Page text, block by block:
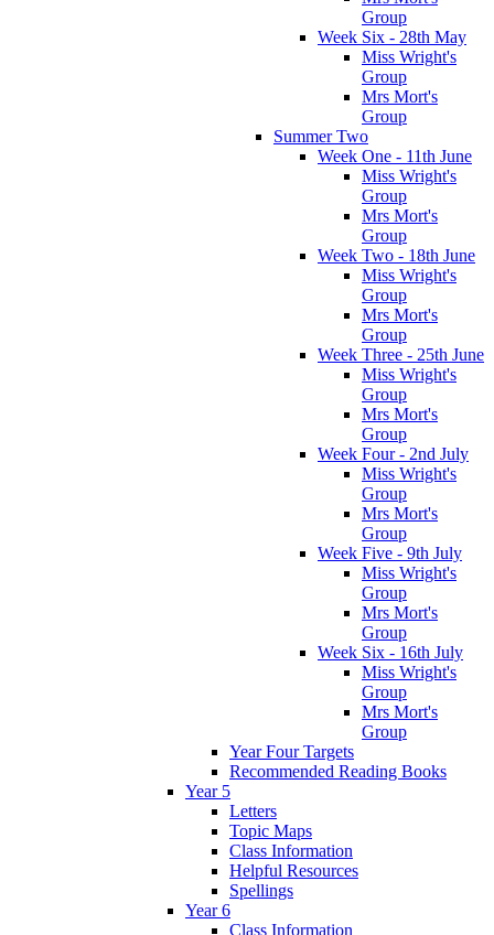
Group
Week Six - 28th May
Miss Wright's
Group
Mrs Mort's
Group
Summer Two
Week One - 11th June
Miss Wright's
Group
Mrs Mort's
Group
Week Two - 18th June
Miss Wright's
Group
Mrs Mort's
Group
Week Three - 25th June
Miss Wright's
Group
Mrs Mort's
Group
Week Four - 2nd July
Miss Wright's
Group
Mrs Mort's
Group
Week Five - 9th July
Miss Wright's
Group
Mrs Mort's
Group
Week Six - 16th July
Miss Wright's
Group
Mrs Mort's
Group
Year Four Targets
Recommended Reading Books
Year 5
Letters
Topic Maps
Class Information
Helpful Resources
Spellings
Year 6
Class Information